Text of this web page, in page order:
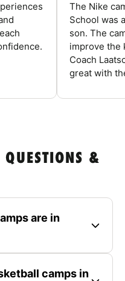
The Nike
School was
son. The
improve the
Coach
great with
&
are in
camps in